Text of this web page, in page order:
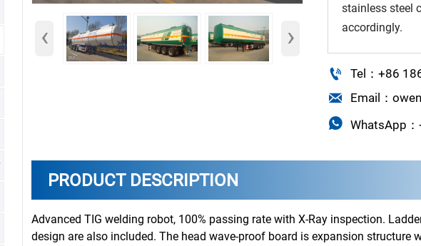
‹ ›
stainless steel
accordingly.
 Tel：+86
 Email：
 WhatsApp
PRODUCT DESCRIPTION
Advanced TIG welding robot, 100% passing rate with X-Ray inspection.
design are also included. The head wave-proof board is expansion structure